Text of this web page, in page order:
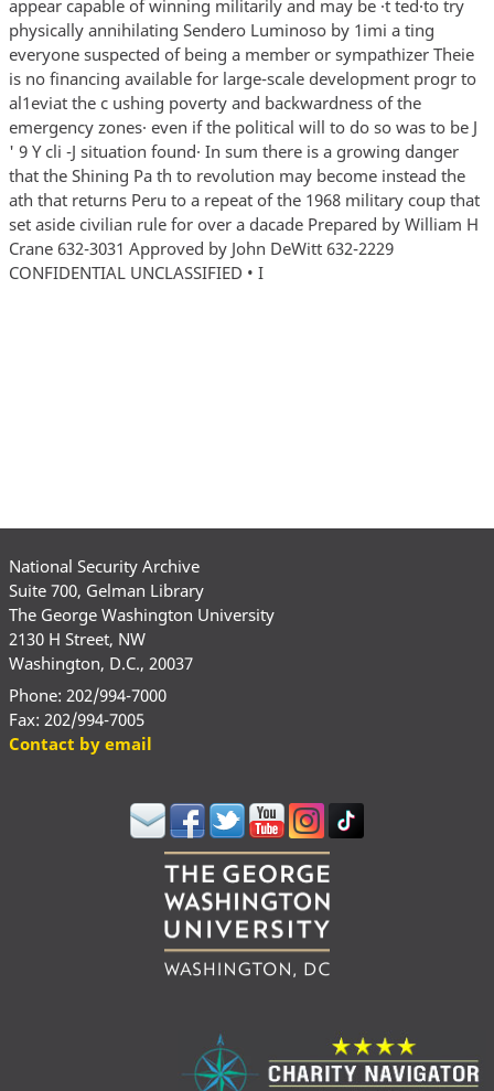
National Security Archive
Suite 700, Gelman Library
The George Washington University
2130 H Street, NW
Washington, D.C., 20037
Phone: 202/994-7000
Fax: 202/994-7005
Contact by email